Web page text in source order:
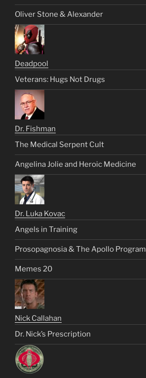
Oliver Stone & Alexander
Deadpool
Veterans: Hugs Not Drugs
Dr. Fishman
The Medical Serpent Cult
Angelina Jolie and Heroic Medicine
Dr. Luka Kovac
Angels in Training
Prosopagnosia & The Apollo Program
Memes 20
Nick Callahan
Dr. Nick’s Prescription